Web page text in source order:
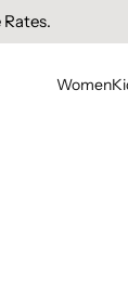
1000.
Women